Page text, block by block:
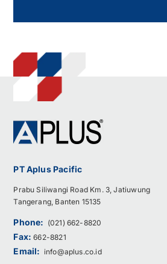
PT Aplus Pacific
Prabu Siliwangi Road Km. 3, Jatiuwung
Tangerang, Banten 15135
Phone: (021) 662-8820
Fax:662-8821
Email: info@aplus.co.id